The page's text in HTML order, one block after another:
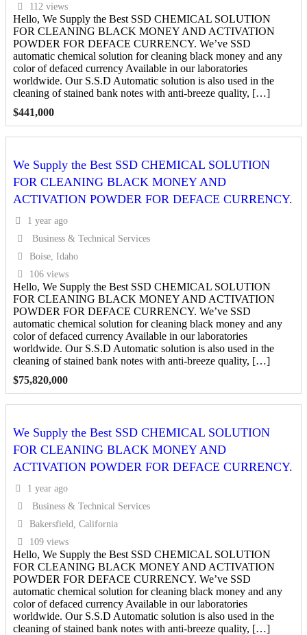
112 views
Hello, We Supply the Best SSD CHEMICAL SOLUTION
FOR CLEANING BLACK MONEY AND ACTIVATION
POWDER FOR DEFACE CURRENCY. We’ve SSD
automatic chemical solution for cleaning black money and any
color of defaced currency Available in our laboratories
worldwide. Our S.S.D Automatic solution is also used in the
cleaning of stained bank notes with anti-breeze quality, […]
$441,000
We Supply the Best SSD CHEMICAL SOLUTION
FOR CLEANING BLACK MONEY AND
ACTIVATION POWDER FOR DEFACE CURRENCY.
1 year ago
Business & Technical Services
Boise, Idaho
106 views
Hello, We Supply the Best SSD CHEMICAL SOLUTION
FOR CLEANING BLACK MONEY AND ACTIVATION
POWDER FOR DEFACE CURRENCY. We’ve SSD
automatic chemical solution for cleaning black money and any
color of defaced currency Available in our laboratories
worldwide. Our S.S.D Automatic solution is also used in the
cleaning of stained bank notes with anti-breeze quality, […]
$75,820,000
We Supply the Best SSD CHEMICAL SOLUTION
FOR CLEANING BLACK MONEY AND
ACTIVATION POWDER FOR DEFACE CURRENCY.
1 year ago
Business & Technical Services
Bakersfield, California
109 views
Hello, We Supply the Best SSD CHEMICAL SOLUTION
FOR CLEANING BLACK MONEY AND ACTIVATION
POWDER FOR DEFACE CURRENCY. We’ve SSD
automatic chemical solution for cleaning black money and any
color of defaced currency Available in our laboratories
worldwide. Our S.S.D Automatic solution is also used in the
cleaning of stained bank notes with anti-breeze quality, […]